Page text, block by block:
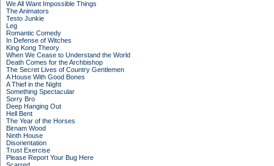
We All Want Impossible Things
The Animators
Testo Junkie
Leg
Romantic Comedy
In Defense of Witches
King Kong Theory
When We Cease to Understand the World
Death Comes for the Archbishop
The Secret Lives of Country Gentlemen
A House With Good Bones
A Thief in the Night
Something Spectacular
Sorry Bro
Deep Hanging Out
Hell Bent
The Year of the Horses
Birnam Wood
Ninth House
Disorientation
Trust Exercise
Please Report Your Bug Here